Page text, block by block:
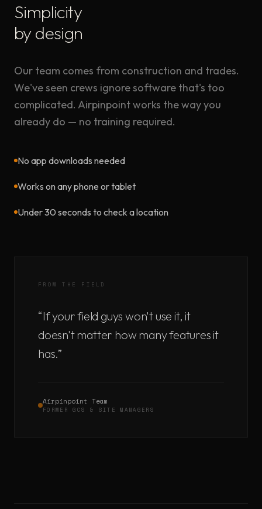
Simplicity
by design
Our team comes from construction and trades.
We've seen crews ignore software that's too
complicated. Airpinpoint works the way you
already do — no training required.
No app downloads needed
Works on any phone or tablet
Under 30 seconds to check a location
FROM THE FIELD
“If your field guys won't use it, it
doesn't matter how many features it
has.”
Airpinpoint Team
FORMER GCS & SITE MANAGERS